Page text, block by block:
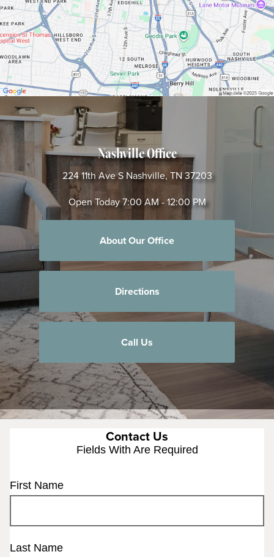
Nashville Office
224 11th Ave S Nashville, TN 37203
Open Today 7:00 AM - 12:00 PM
About Our Office
Directions
Call Us
Contact Us
Fields With Are Required
First Name
Last Name